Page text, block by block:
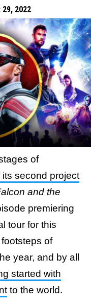
2022
of
second project
and the
premiering
tour for this
of
year, and by all
started with
to the world.